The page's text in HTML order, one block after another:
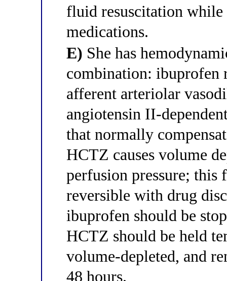
fluid resuscitation
medications.
E) She has
combination: ibuprofen
afferent arteriolar
angiotensin II-
that normally
HCTZ causes volume
perfusion pressure;
reversible with drug
ibuprofen should be
HCTZ should be held
volume-depleted, and
48 hours.